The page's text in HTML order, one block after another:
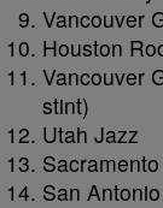
Vancouver
Houston
Vancouver
stint)
Utah Jazz
San